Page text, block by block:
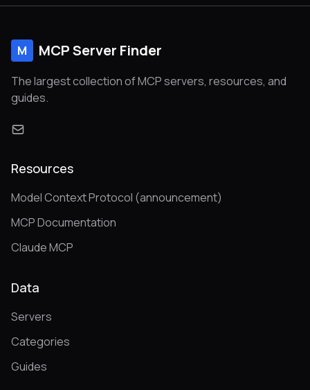
M MCP Server Finder
The largest collection of MCP servers, resources, and
guides.
Resources
Model Context Protocol (announcement)
MCP Documentation
Claude MCP
Data
Servers
Categories
Guides